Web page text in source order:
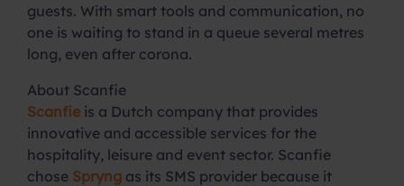
guests. With smart tools and communication, no
one is waiting to stand in a queue several metres
long, even after corona.
About Scanfie
Scanfie is a Dutch company that provides
innovative and accessible services for the
hospitality, leisure and event sector. Scanfie
chose Spryng as its SMS provider because it